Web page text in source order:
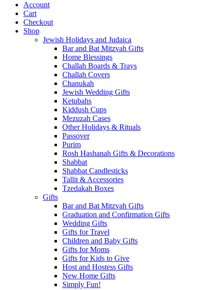
Account
Cart
Checkout
Shop
Jewish Holidays and Judaica
Bar and Bat Mitzvah Gifts
Home Blessings
Challah Boards & Trays
Challah Covers
Chanukah
Jewish Wedding Gifts
Ketubahs
Kiddush Cups
Mezuzah Cases
Other Holidays & Rituals
Passover
Purim
Rosh Hashanah Gifts & Decorations
Shabbat
Shabbat Candlesticks
Tallit & Accessories
Tzedakah Boxes
Gifts
Bar and Bat Mitzvah Gifts
Graduation and Confirmation Gifts
Wedding Gifts
Gifts for Travel
Children and Baby Gifts
Gifts for Moms
Gifts for Kids to Give
Host and Hostess Gifts
New Home Gifts
Simply Fun!